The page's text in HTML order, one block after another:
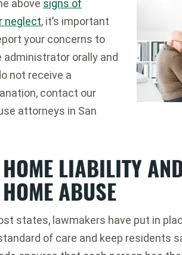
above signs of
neglect, it’s important
your concerns to
administrator orally and
not receive a
contact our
attorneys in San
LIABILITY
ABUSE
states, lawmakers have put in
of care and keep residents